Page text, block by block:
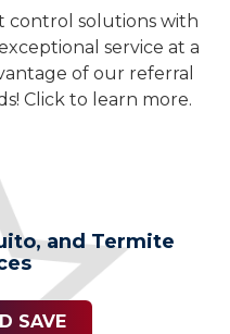
control solutions with
service at a
of our referral
Click to learn more.
and Termite
SAVE